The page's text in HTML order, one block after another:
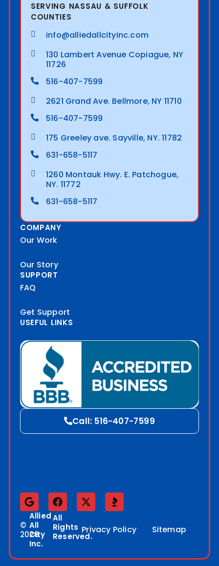
SERVING NASSAU & SUFFOLK
COUNTIES
info@alliedallcityinc.com
130 Lambert Avenue Copiague, NY
11726
516-407-7599
2621 Grand Ave. Bellmore, NY 11710
516-407-7599
175 Greeley ave. Sayville, NY. 11782
631-658-5117
1260 Montauk Hwy. E. Patchogue,
NY. 11772
631-658-5117
COMPANY
Our Work
Our Story
SUPPORT
FAQ
Get Support
USEFUL LINKS
Call: 516-407-7599
©
2026
Allied
All
City
Inc.
All
Rights
Reserved.
Privacy Policy Sitemap